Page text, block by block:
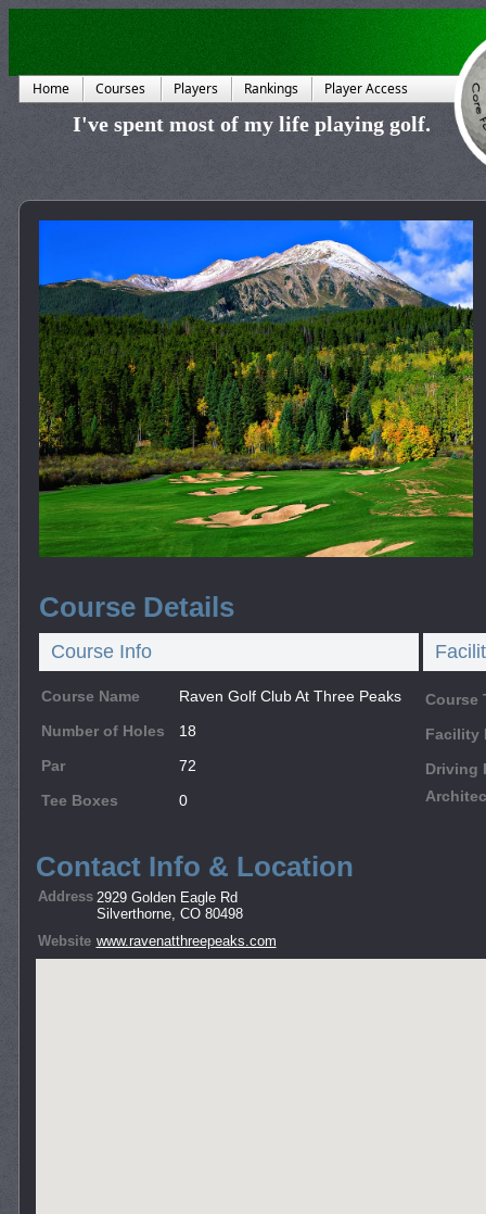
Home Courses Players Rankings Player Access
I've spent most of my life playing golf.
Course Details
Course Info
Course Name
Raven Golf Club At Three Peaks
Number of Holes
18
Par
72
Tee Boxes
0
Course
Facility
Driving
Contact Info & Location
Address 2929 Golden Eagle Rd
Silverthorne, CO 80498
Website www.ravenatthreepeaks.com